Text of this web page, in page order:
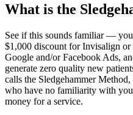
What is the
See if this sounds familiar —
$1,000 discount for Invisalign or
Google and/or Facebook Ads,
generate zero quality new
calls the Sledgehammer
who have no familiarity with
money for a service.